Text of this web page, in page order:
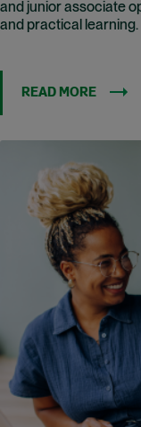
and junior associate
and practical learning.
READ MORE